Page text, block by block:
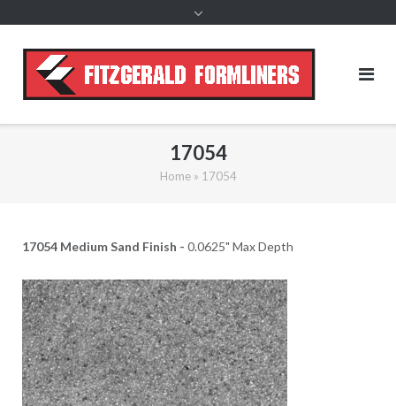
17054
Home» 17054
17054 Medium Sand Finish - 0.0625" Max Depth